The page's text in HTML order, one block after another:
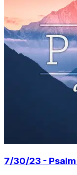
7/30/23 -